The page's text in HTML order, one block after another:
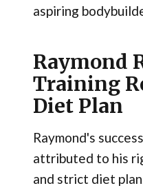
aspiring
Raymond
Training
Diet Plan
Raymond's
attributed to his
and strict diet